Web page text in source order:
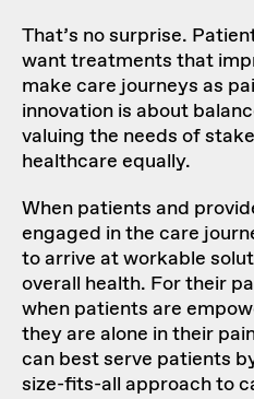
That’s no surprise.
want treatments that
make care journeys as
innovation is about
valuing the needs of
healthcare equally.
When patients and
engaged in the care
to arrive at workable
overall health. For their
when patients are
they are alone in their
can best serve patients
size-fits-all approach to